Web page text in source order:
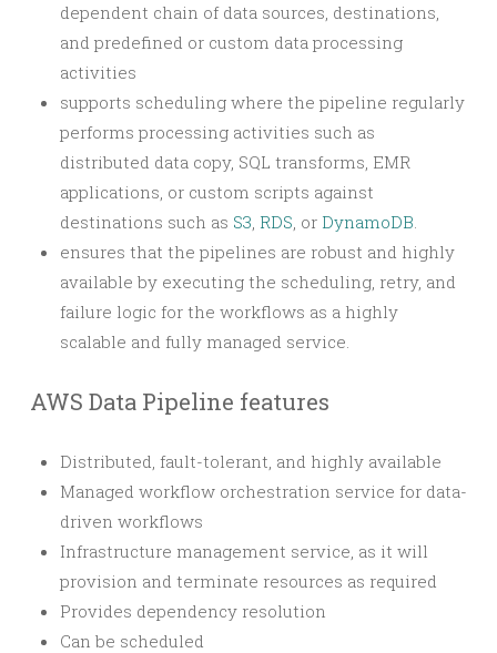
dependent chain of data sources, destinations,
and predefined or custom data processing
activities
supports scheduling where the pipeline regularly
performs processing activities such as
distributed data copy, SQL transforms, EMR
applications, or custom scripts against
destinations such as S3, RDS, or DynamoDB.
ensures that the pipelines are robust and highly
available by executing the scheduling, retry, and
failure logic for the workflows as a highly
scalable and fully managed service.
AWS Data Pipeline features
Distributed, fault-tolerant, and highly available
Managed workflow orchestration service for data-
driven workflows
Infrastructure management service, as it will
provision and terminate resources as required
Provides dependency resolution
Can be scheduled